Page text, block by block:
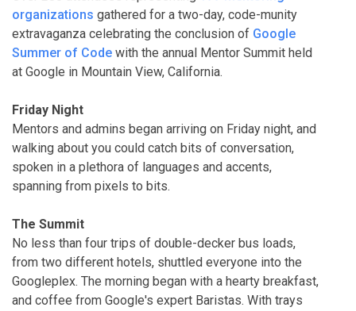
organizations gathered for a two-day, code-munity
extravaganza celebrating the conclusion of Google
Summer of Code with the annual Mentor Summit held
at Google in Mountain View, California.
Friday Night
Mentors and admins began arriving on Friday night, and
walking about you could catch bits of conversation,
spoken in a plethora of languages and accents,
spanning from pixels to bits.
The Summit
No less than four trips of double-decker bus loads,
from two different hotels, shuttled everyone into the
Googleplex. The morning began with a hearty breakfast,
and coffee from Google's expert Baristas. With trays